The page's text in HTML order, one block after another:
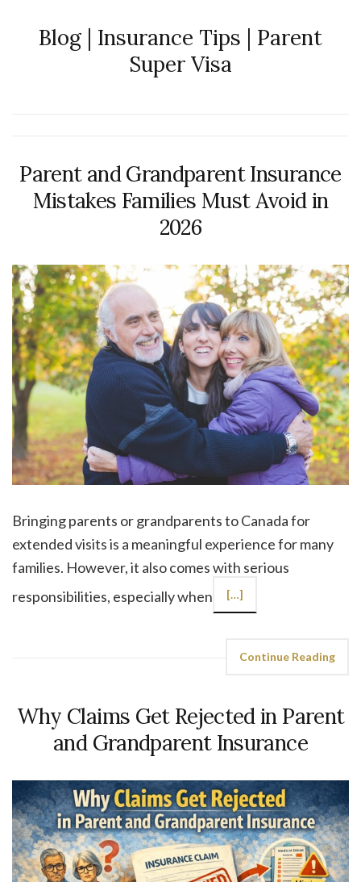
Blog | Insurance Tips | Parent
Super Visa
Parent and Grandparent Insurance
Mistakes Families Must Avoid in
2026
Bringing parents or grandparents to Canada for
extended visits is a meaningful experience for many
families. However, it also comes with serious
responsibilities, especially when
[…]
Continue Reading
Why Claims Get Rejected in Parent
and Grandparent Insurance